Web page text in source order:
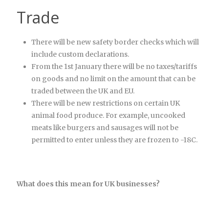
Trade
There will be new safety border checks which will
include custom declarations.
From the 1st January there will be no taxes/tariffs
on goods and no limit on the amount that can be
traded between the UK and EU.
There will be new restrictions on certain UK
animal food produce. For example, uncooked
meats like burgers and sausages will not be
permitted to enter unless they are frozen to -18C.
What does this mean for UK businesses?